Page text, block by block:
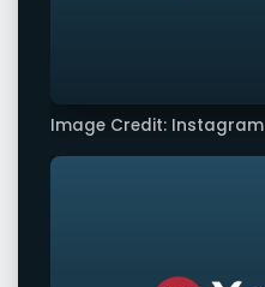
Image Credit: Instagram